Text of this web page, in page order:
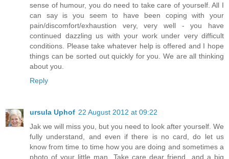
sense of humour, you do need to take care of yourself. All I
can say is you seem to have been coping with your
pain/discomfort/exhaustion very, very well - you have
continued dazzling us with your work under very difficult
conditions. Please take whatever help is offered and I hope
things can be sorted out quickly for you. We are all thinking
about you.
Reply
ursula Uphof 22 August 2012 at 09:22
Jak we will miss you, but you need to look after yourself. We
fully understand, and even if there is no card, do let us
know from time to time how you are doing and sometimes a
photo of your little man. Take care dear friend...and a big